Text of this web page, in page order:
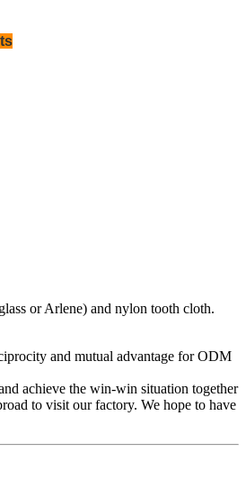
or Arlene) and nylon tooth cloth.
and mutual advantage for ODM
achieve the win-win situation together
to visit our factory. We hope to have